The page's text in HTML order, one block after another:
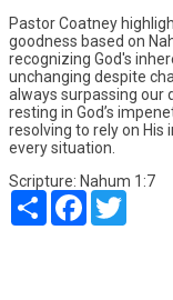
Pastor Coatney
goodness based on
recognizing God's
unchanging despite
always surpassing our
resting in God’s
resolving to rely on
every situation.
Scripture: Nahum 1:7
Share Facebook